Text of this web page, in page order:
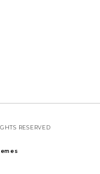
RESERVED